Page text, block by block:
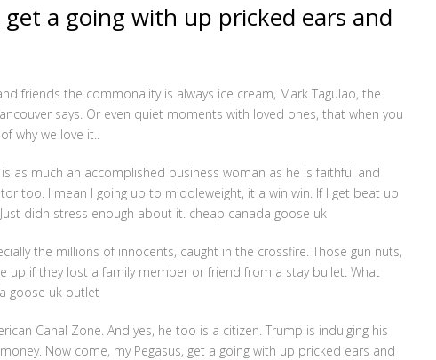
a going with up pricked ears and
friends the commonality is always ice cream, Mark Tagulao, the
says. Or even quiet moments with loved ones, that when you
why we love it..
as much an accomplished business woman as he is faithful and
too. I mean I going up to middleweight, it a win win. If I get beat up
didn stress enough about it. cheap canada goose uk
the millions of innocents, caught in the crossfire. Those gun nuts,
up if they lost a family member or friend from a stay bullet. What
goose uk outlet
Canal Zone. And yes, he too is a citizen. Trump is indulging his
Now come, my Pegasus, get a going with up pricked ears and